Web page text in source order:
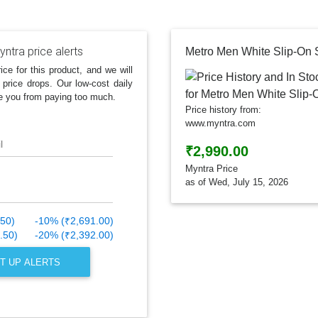
price alerts
for this product, and we will
drops. Our low-cost daily
you from paying too much.
-10% (₹2,691.00)
-20% (₹2,392.00)
UP ALERTS
Metro Men White Slip-On
Price history from:
www.myntra.com
₹2,990.00
Myntra Price
as of Wed, July 15, 2026